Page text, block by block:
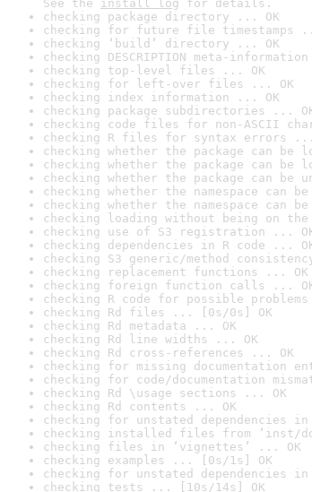
See the install log for details.
checking package directory ... OK
checking for future file timestamps
checking ‘build’ directory ... OK
checking DESCRIPTION meta-
checking top-level files ... OK
checking for left-over files ... OK
checking index information ... OK
checking package subdirectories ...
checking code files for non-ASCII
checking R files for syntax errors ...
checking whether the package can be
checking whether the package can
checking whether the package can
checking whether the namespace can
checking whether the namespace can
checking loading without being on
checking use of S3 registration ...
checking dependencies in R code ...
checking S3 generic/method
checking replacement functions ... OK
checking foreign function calls ...
checking R code for possible
checking Rd files ... [0s/0s] OK
checking Rd metadata ... OK
checking Rd line widths ... OK
checking Rd cross-references ... OK
checking for missing documentation
checking for code/documentation
checking Rd \usage sections ... OK
checking Rd contents ... OK
checking for unstated dependencies
checking installed files from ‘inst/
checking files in ‘vignettes’ ... OK
checking examples ... [0s/1s] OK
checking for unstated dependencies
checking tests ... [10s/14s] OK